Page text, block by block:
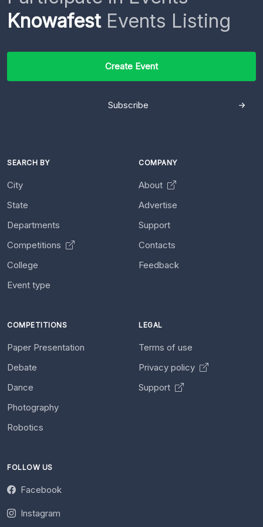
KnowafestEvents Listing
Create Event
Subscribe
SEARCH BY
City
State
Departments
Competitions
College
Event type
COMPANY
About
Advertise
Support
Contacts
Feedback
COMPETITIONS
Paper Presentation
Debate
Dance
Photography
Robotics
LEGAL
Terms of use
Privacy policy
Support
FOLLOW US
Facebook
Instagram